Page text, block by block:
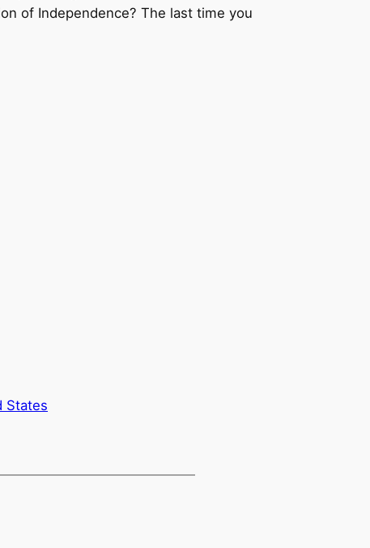
of Independence? The last time you
States